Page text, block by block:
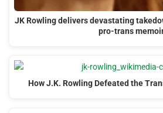
JK Rowling delivers devastating
pro-trans
How J.K. Rowling Defeated the